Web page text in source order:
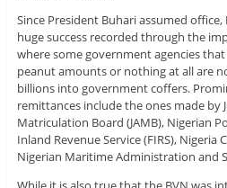
Since President Buhari assumed
huge success recorded through the
where some government agencies
peanut amounts or nothing at all are
billions into government coffers.
remittances include the ones made by
Matriculation Board (JAMB), Nigerian
Inland Revenue Service (FIRS), Nigeria
Nigerian Maritime Administration and